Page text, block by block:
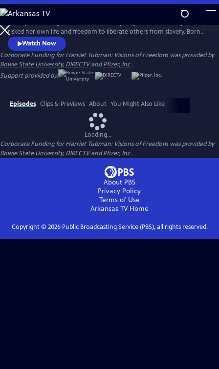
Skip
to
Main
Content
WatchPreview
risked her own life and freedom to liberate others from slavery. Born
200 years ago in Maryland, Harriet Tubman was a conductor of the
Underground Railroad, a Civil War scout, nurse and spy, and one of the
greatest freedom fighters in our nation’s history.
Watch Now
Corporate Funding for Harriet Tubman: Visions of Freedom was provided by
Bowie State University, DIRECTVandPfizer, Inc..
Support provided by:
Episodes Clips & Previews About You Might Also Like
Loading...
Corporate Funding for Harriet Tubman: Visions of Freedom was provided by
Bowie State University, DIRECTVandPfizer, Inc..
About PBS
Privacy Policy
Terms of Use
Arkansas TVHome
Copyright © 2026Public Broadcasting Service (PBS), all rights reserved.